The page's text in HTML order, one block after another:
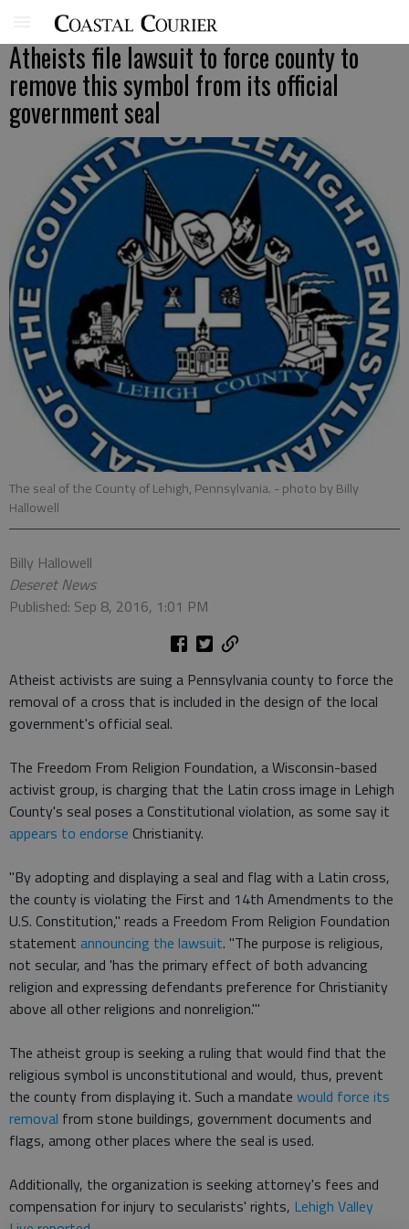
Atheists file lawsuit to force county to
remove this symbol from its official
government seal
The seal of the County of Lehigh, Pennsylvania. - photo by Billy
Hallowell
Billy Hallowell
Deseret News
Published: Sep 8, 2016, 1:01 PM
Atheist activists are suing a Pennsylvania county to force the
removal of a cross that is included in the design of the local
government's official seal.
The Freedom From Religion Foundation, a Wisconsin-based
activist group, is charging that the Latin cross image in Lehigh
County's seal poses a Constitutional violation, as some say it
appears to endorse Christianity.
"By adopting and displaying a seal and flag with a Latin cross,
the county is violating the First and 14th Amendments to the
U.S. Constitution," reads a Freedom From Religion Foundation
statement announcing the lawsuit. "The purpose is religious,
not secular, and 'has the primary effect of both advancing
religion and expressing defendants preference for Christianity
above all other religions and nonreligion.'"
The atheist group is seeking a ruling that would find that the
religious symbol is unconstitutional and would, thus, prevent
the county from displaying it. Such a mandate would force its
removal from stone buildings, government documents and
flags, among other places where the seal is used.
Additionally, the organization is seeking attorney's fees and
compensation for injury to secularists' rights, Lehigh Valley